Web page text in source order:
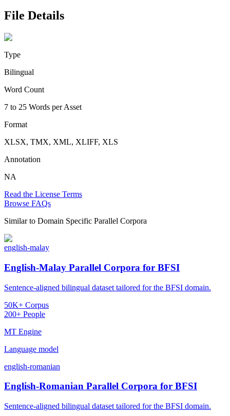
File Details
Type
Bilingual
Word Count
7 to 25 Words per Asset
Format
XLSX, TMX, XML, XLIFF, XLS
Annotation
NA
Read the License Terms
Browse FAQs
Similar to Domain Specific Parallel Corpora
english-malay
English-Malay Parallel Corpora for BFSI
Sentence-aligned bilingual dataset tailored for the BFSI domain.
50K+ Corpus
200+ People
MT Engine
Language model
english-romanian
English-Romanian Parallel Corpora for BFSI
Sentence-aligned bilingual dataset tailored for the BFSI domain.